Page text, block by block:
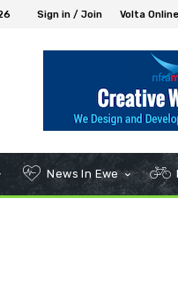
Sign in / Join Volta Online
News In Ewe